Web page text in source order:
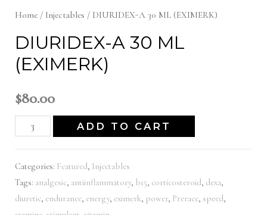
Home / Injectables / DIURIDEX-A 30 ML (EXIMERK)
DIURIDEX-A 30 ML
(EXIMERK)
$80.00
DIURIDEX-
ML
(EXIMERK)
ADD TO CART
Categories: Featured, Injectables
Tags: analgesic, antiinflammatory, b15, corticosteroid, dexa,
diuretic, endurance, energy, eximerk, power, Prerace, speed,